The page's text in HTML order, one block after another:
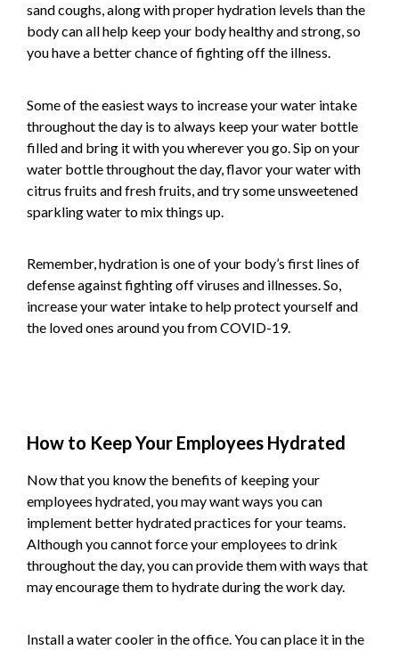
sand coughs, along with proper hydration levels than the
body can all help keep your body healthy and strong, so
you have a better chance of fighting off the illness.
Some of the easiest ways to increase your water intake
throughout the day is to always keep your water bottle
filled and bring it with you wherever you go. Sip on your
water bottle throughout the day, flavor your water with
citrus fruits and fresh fruits, and try some unsweetened
sparkling water to mix things up.
Remember, hydration is one of your body’s first lines of
defense against fighting off viruses and illnesses. So,
increase your water intake to help protect yourself and
the loved ones around you from COVID-19.
How to Keep Your Employees Hydrated
Now that you know the benefits of keeping your
employees hydrated, you may want ways you can
implement better hydrated practices for your teams.
Although you cannot force your employees to drink
throughout the day, you can provide them with ways that
may encourage them to hydrate during the work day.
Install a water cooler in the office. You can place it in the